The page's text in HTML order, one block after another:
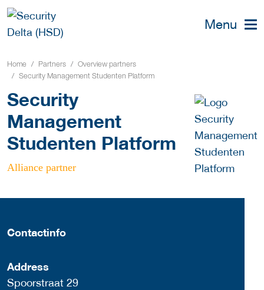
Menu
Home Partners
Overview partners
Security Management Studenten Platform
Security
Management
Studenten Platform
Alliance partner
Contactinfo
Address
Spoorstraat 29